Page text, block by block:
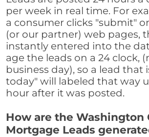
per week in real time. For
a consumer clicks "submit"
(or our partner) web pages,
instantly entered into the
age the leads on a 24 clock,
business day), so a lead that
today" will labeled that way
hour after it was posted.
How are the Washington
Mortgage Leads